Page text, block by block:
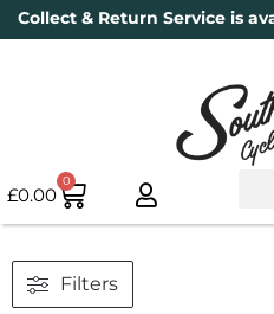
Collect & Return Service is
£0.00
0
Filters